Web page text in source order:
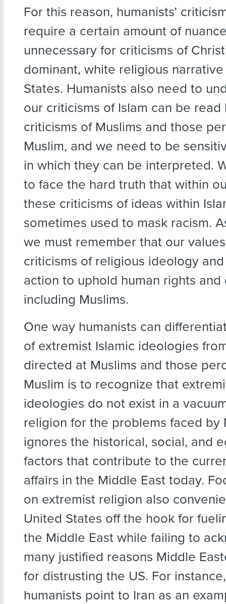
For this reason, humanists’
require a certain amount of
unnecessary for criticisms of
dominant, white religious
States. Humanists also need to
our criticisms of Islam can be read
criticisms of Muslims and those
Muslim, and we need to be
in which they can be interpreted.
to face the hard truth that within
these criticisms of ideas within
sometimes used to mask racism.
we must remember that our
criticisms of religious ideology
action to uphold human rights
including Muslims.
One way humanists can
of extremist Islamic ideologies
directed at Muslims and those
Muslim is to recognize that
ideologies do not exist in a
religion for the problems faced by
ignores the historical, social, and
factors that contribute to the
affairs in the Middle East today.
on extremist religion also
United States off the hook for
the Middle East while failing to
many justified reasons Middle
for distrusting the US. For
humanists point to Iran as an